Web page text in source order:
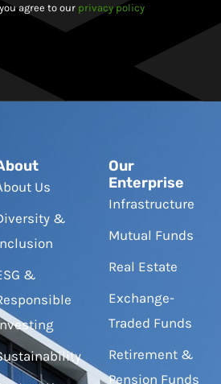
agree to our privacy policy
Us
&
&
Our
Enterprise
Infrastructure
Mutual Funds
Real Estate
Exchange-
Traded Funds
Retirement &
Pension Funds